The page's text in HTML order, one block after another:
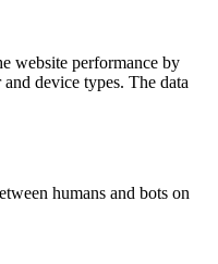
website performance by
device types. The data
humans and bots on